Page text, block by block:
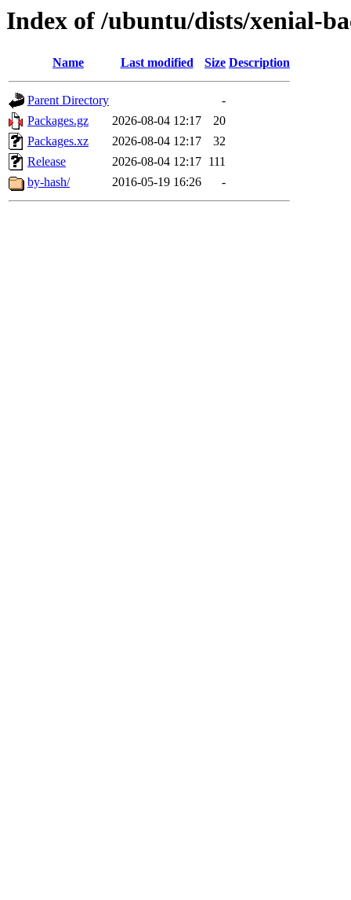
Index of /ubuntu/dists/xenial-
Name Last modified Size Description
Parent Directory
-
Packages.gz
2026-08-04 12:17
20
Packages.xz
2026-08-04 12:17
32
Release
2026-08-04 12:17 111
by-hash/
2016-05-19 16:26 -